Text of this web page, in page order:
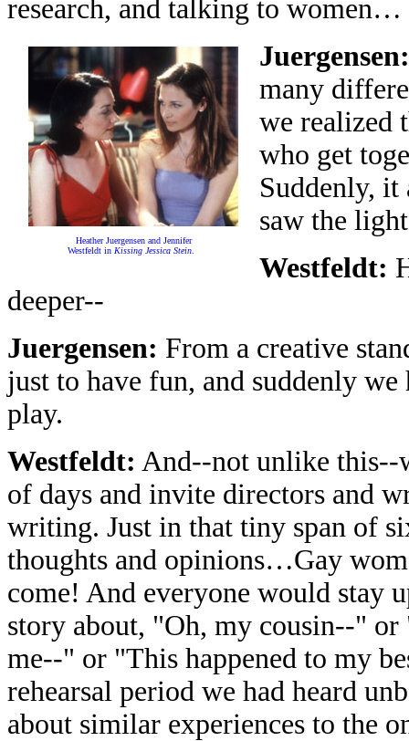
research, and talking to women…
Heather Juergensen and Jennifer
Westfeldt in Kissing Jessica Stein.
Juergensen:
many
we realized
who get
Suddenly, it
saw the
Westfeldt:
deeper--
Juergensen: From a creative
just to have fun, and suddenly we
play.
Westfeldt: And--not unlike this--
of days and invite directors and
writing. Just in that tiny span of
thoughts and opinions…Gay
come! And everyone would stay
story about, "Oh, my cousin--"
me--" or "This happened to my
rehearsal period we had heard
about similar experiences to the